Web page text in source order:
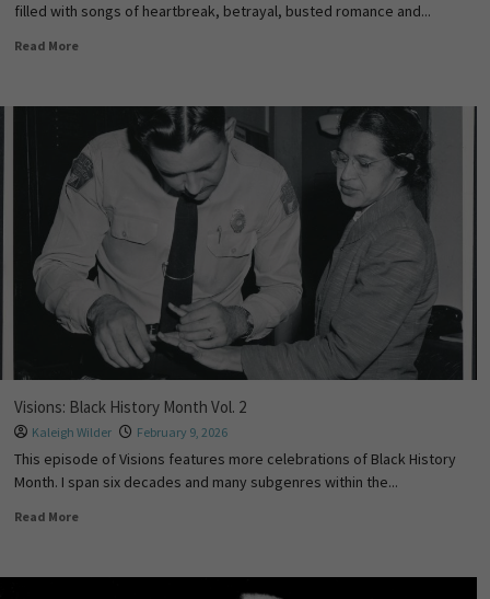
filled with songs of heartbreak, betrayal, busted romance and...
Read More
Visions: Black History Month Vol. 2
Kaleigh Wilder February 9, 2026
This episode of Visions features more celebrations of Black History
Month. I span six decades and many subgenres within the...
Read More